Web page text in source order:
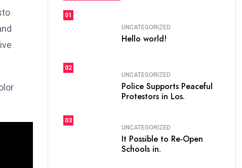
01
UNCATEGORIZED
Hello world!
02
UNCATEGORIZED
Police Supports Peaceful
Protestors in Los.
03
UNCATEGORIZED
It Possible to Re-Open
Schools in.